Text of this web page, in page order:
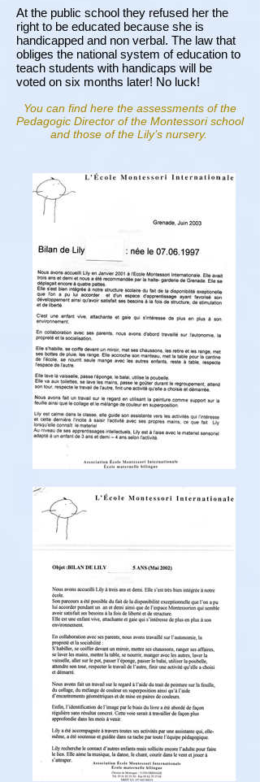
At the public school they refused her the
right to be educated because she is
handicapped and non verbal. The law that
obliges the national system of education to
teach students with handicaps will be
voted on six months later! No luck!
You can find here the assessments of the
Pedagogic Director of the Montessori school
and those of the Lily’s nursery.